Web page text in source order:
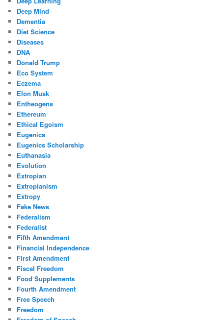
Deep Mind
Dementia
Diet Science
Diseases
DNA
Donald Trump
Eco System
Eczema
Elon Musk
Entheogens
Ethereum
Ethical Egoism
Eugenics
Eugenics Scholarship
Euthanasia
Evolution
Extropian
Extropianism
Extropy
Fake News
Federalism
Federalist
Fifth Amendment
Financial Independence
First Amendment
Fiscal Freedom
Food Supplements
Fourth Amendment
Free Speech
Freedom